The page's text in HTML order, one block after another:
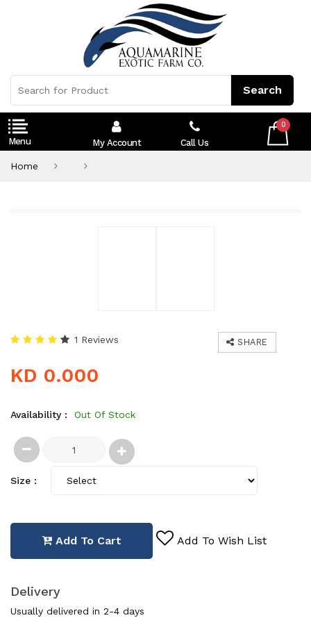
0
Call Us
My Account
Home
SHARE
1 Reviews
KD 0.000
Availability : Out Of Stock
Size :
Add To Cart Add To Wish List
Delivery
Usually delivered in 2-4 days